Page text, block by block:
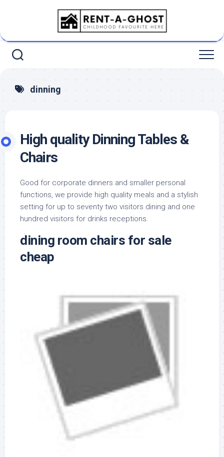
dinning
High quality Dinning Tables &
Chairs
Good for corporate dinners and smaller personal
functions, we provide high quality meals and a stylish
setting for up to seventy two visitors dining and one
hundred visitors for drinks receptions.
dining room chairs for sale
cheap